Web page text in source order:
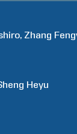
Zhang
Heyu